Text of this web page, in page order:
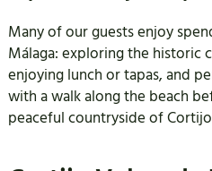
Many of our guests enjoy
Málaga: exploring the historic
enjoying lunch or tapas, and
with a walk along the beach
peaceful countryside of